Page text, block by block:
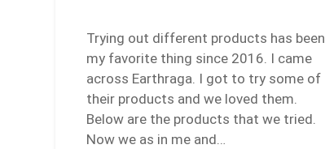
Trying out different products has been
my favorite thing since 2016. I came
across Earthraga. I got to try some of
their products and we loved them.
Below are the products that we tried.
Now we as in me and…